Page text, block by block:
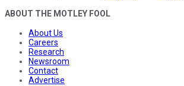
ABOUT THE MOTLEY FOOL
About Us
Careers
Research
Newsroom
Contact
Advertise